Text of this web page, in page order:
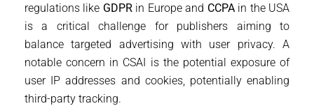
regulations like GDPRin Europe and CCPAin the USA
is a critical challenge for publishers aiming to
balance targeted advertising with user privacy. A
notable concern in CSAI is the potential exposure of
user IP addresses and cookies, potentially enabling
third-party tracking.